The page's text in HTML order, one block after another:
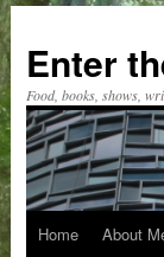
content
Enter
Food, books, shows,
Home About